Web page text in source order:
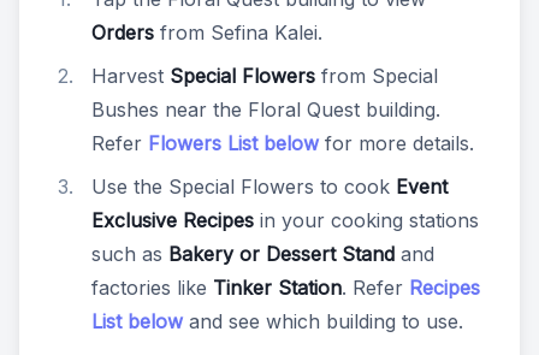
Orders from Sefina Kalei.
Harvest Special Flowers from Special
Bushes near the Floral Quest building.
Refer Flowers List below for more details.
Use the Special Flowers to cook Event
Exclusive Recipes in your cooking stations
such as Bakery or Dessert Stand and
factories like Tinker Station. Refer Recipes
List below and see which building to use.